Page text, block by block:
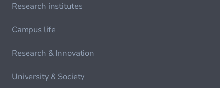
Research institutes
Campus life
Research & Innovation
University & Society